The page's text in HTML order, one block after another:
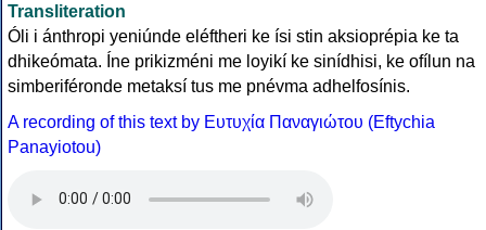
Transliteration
Óli i ánthropi yeniúnde eléftheri ke ísi stin aksioprépia ke ta
dhikeómata. Íne prikizméni me loyikí ke sinídhisi, ke ofílun na
simberiféronde metaksí tus me pnévma adhelfosínis.
A recording of this text by Eυτυχία Παναγιώτου (Eftychia
Panayiotou)